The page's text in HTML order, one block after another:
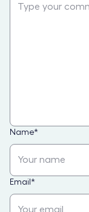
Name*
Email *